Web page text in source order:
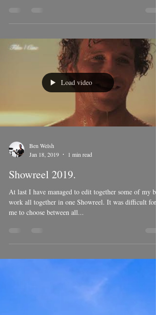
Load video
Ben Welsh
Jan 18, 2019
1 min read
Showreel 2019.
At last I have managed to edit together some of my